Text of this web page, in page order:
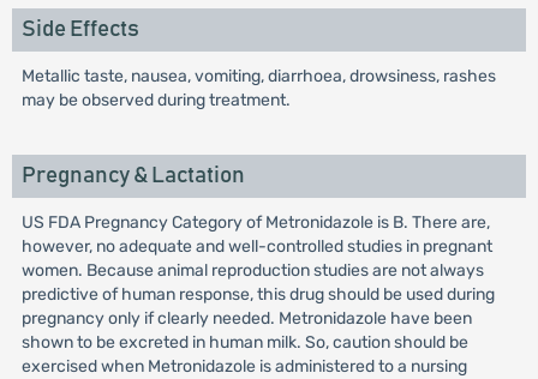
Side Effects
Metallic taste, nausea, vomiting, diarrhoea, drowsiness, rashes
may be observed during treatment.
Pregnancy & Lactation
US FDA Pregnancy Category of Metronidazole is B. There are,
however, no adequate and well-controlled studies in pregnant
women. Because animal reproduction studies are not always
predictive of human response, this drug should be used during
pregnancy only if clearly needed. Metronidazole have been
shown to be excreted in human milk. So, caution should be
exercised when Metronidazole is administered to a nursing